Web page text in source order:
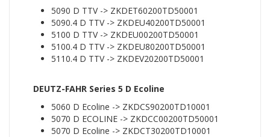
5090 D TTV -> ZKDET60200TD50001
5090.4 D TTV -> ZKDEU40200TD50001
5100 D TTV -> ZKDEU00200TD50001
5100.4 D TTV -> ZKDEU80200TD50001
5110.4 D TTV -> ZKDEV20200TD50001
DEUTZ-FAHR Series 5 D Ecoline
5060 D Ecoline -> ZKDCS90200TD10001
5070 D ECOLINE -> ZKDCC00200TD50001
5070 D Ecoline -> ZKDCT30200TD10001